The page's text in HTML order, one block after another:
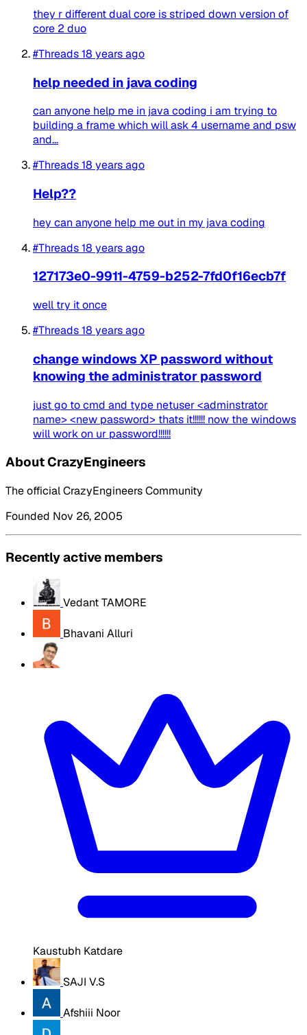
they r different dual core is striped down version of
core 2 duo
#Threads18 years ago
help needed in java coding
can anyone help me in java coding i am trying to
building a frame which will ask 4 username and psw
and...
#Threads18 years ago
Help??
hey can anyone help me out in my java coding
#Threads18 years ago
127173e0-9911-4759-b252-7fd0f16ecb7f
well try it once
#Threads18 years ago
change windows XP password without
knowing the administrator password
just go to cmd and type netuser <adminstrator
name> <new password> thats it!!!!!! now the windows
will work on ur password!!!!!!
About CrazyEngineers
The official CrazyEngineers Community
Founded Nov 26, 2005
Recently active members
Vedant TAMORE
Bhavani Alluri
Kaustubh Katdare
SAJI V.S
Afshiii Noor